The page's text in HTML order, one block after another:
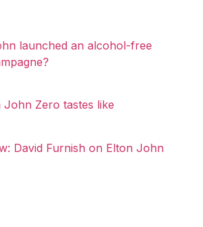
launched an alcohol-free
John Zero tastes like
David Furnish on Elton John